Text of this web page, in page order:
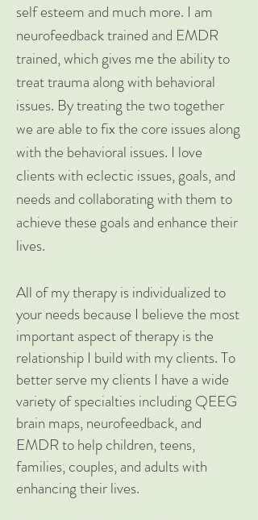
self esteem and much more. I am
neurofeedback trained and EMDR
trained, which gives me the ability to
treat trauma along with behavioral
issues. By treating the two together
we are able to fix the core issues along
with the behavioral issues. I love
clients with eclectic issues, goals, and
needs and collaborating with them to
achieve these goals and enhance their
lives.
All of my therapy is individualized to
your needs because I believe the most
important aspect of therapy is the
relationship I build with my clients. To
better serve my clients I have a wide
variety of specialties including QEEG
brain maps, neurofeedback, and
EMDR to help children, teens,
families, couples, and adults with
enhancing their lives.